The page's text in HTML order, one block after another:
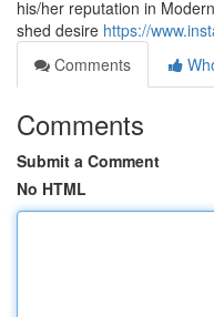
his/her reputation in
shed desire https://
Comments
Comments
Submit a Comment
No HTML